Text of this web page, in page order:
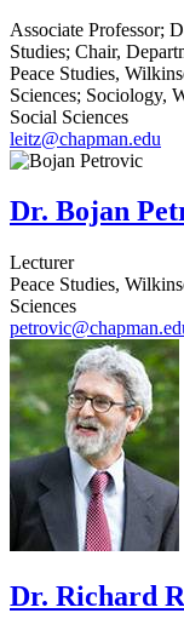
Associate Professor;
Studies; Chair,
Peace Studies,
Sciences; Sociology,
Social Sciences
leitz@chapman.edu
Dr. Bojan
Lecturer
Peace Studies,
Sciences
Dr. Richard